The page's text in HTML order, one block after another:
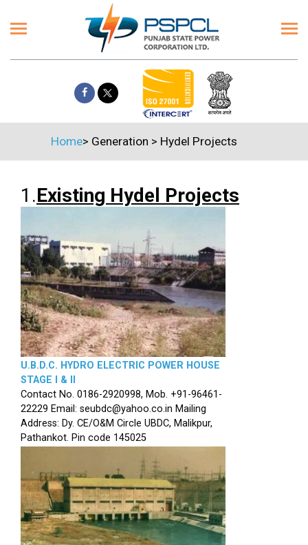
Home> Generation > Hydel Projects
1.Existing Hydel Projects
U.B.D.C. HYDRO ELECTRIC POWER HOUSE
STAGE I & II
Contact No. 0186-2920998, Mob. +91-96461-
22229 Email: seubdc@yahoo.co.in Mailing
Address: Dy. CE/O&M Circle UBDC, Malikpur,
Pathankot. Pin code 145025